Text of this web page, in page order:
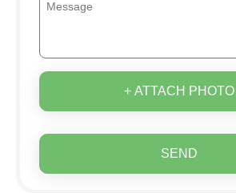
+ ATTACH PHOTO
SEND